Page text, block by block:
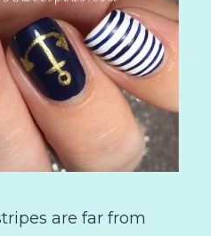
are far from